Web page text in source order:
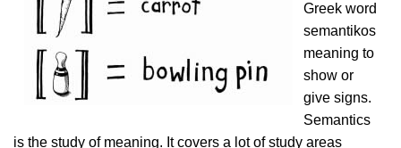
Greek word
semantikos
meaning to
show or
give signs.
Semantics
is the study of meaning. It covers a lot of study areas